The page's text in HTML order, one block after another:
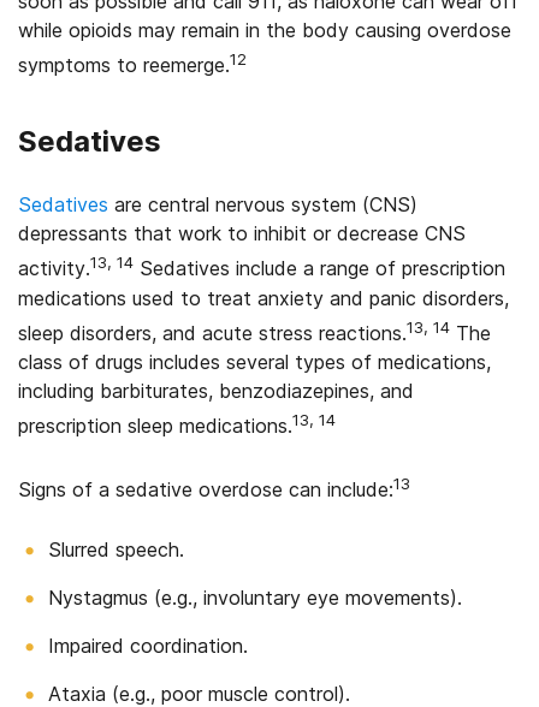
while opioids may remain in the body causing overdose
symptoms to reemerge.12
Sedatives
Sedatives are central nervous system (CNS)
depressants that work to inhibit or decrease CNS
activity.13, 14 Sedatives include a range of prescription
medications used to treat anxiety and panic disorders,
sleep disorders, and acute stress reactions.13, 14 The
class of drugs includes several types of medications,
including barbiturates, benzodiazepines, and
prescription sleep medications.13, 14
Signs of a sedative overdose can include:13
Slurred speech.
Nystagmus (e.g., involuntary eye movements).
Impaired coordination.
Ataxia (e.g., poor muscle control).